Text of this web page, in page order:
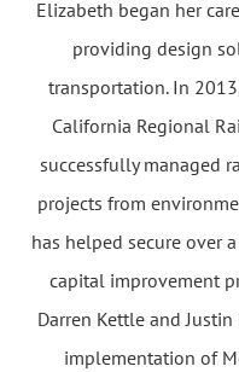
Elizabeth began her
providing design
transportation. In
California Regional
successfully managed
projects from
has helped secure over
capital improvement
Darren Kettle and
implementation of